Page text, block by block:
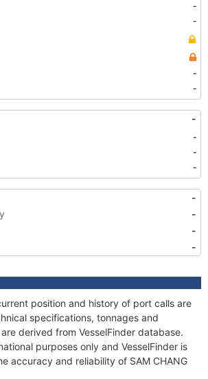
-
-
-
-
-
-
-
-
-
-
-
-
position and history of port calls are
specifications, tonnages and
derived from VesselFinder database.
purposes only and VesselFinder is
accuracy and reliability of SAM CHANG